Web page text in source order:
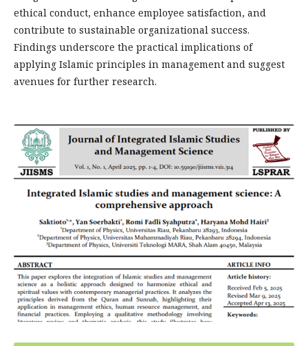
ethical conduct, enhance employee satisfaction, and
contribute to sustainable organizational success.
Findings underscore the practical implications of
applying Islamic principles in management and suggest
avenues for further research.